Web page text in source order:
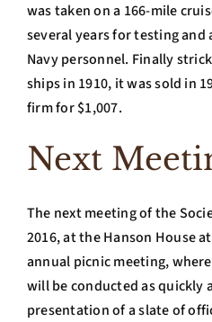
was taken on a 166-mile
several years for testing and
Navy personnel. Finally
ships in 1910, it was sold in
firm for $1,007.
Next
The next meeting of the
2016, at the Hanson House
annual picnic meeting,
will be conducted as quickly
presentation of a slate of